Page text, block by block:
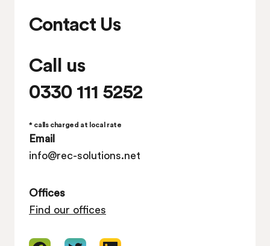
Contact Us
Call us
0330 111 5252
* calls charged at local rate
Email
info@rec-solutions.net
Offices
Find our offices